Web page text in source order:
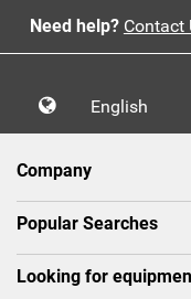
Need help? Contact
English
Company
Popular Searches
Looking for